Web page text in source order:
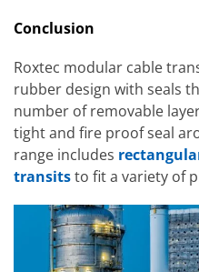
Conclusion
Roxtec modular cable
rubber design with seals
number of removable
tight and fire proof seal
range includes
transitsto fit a variety of